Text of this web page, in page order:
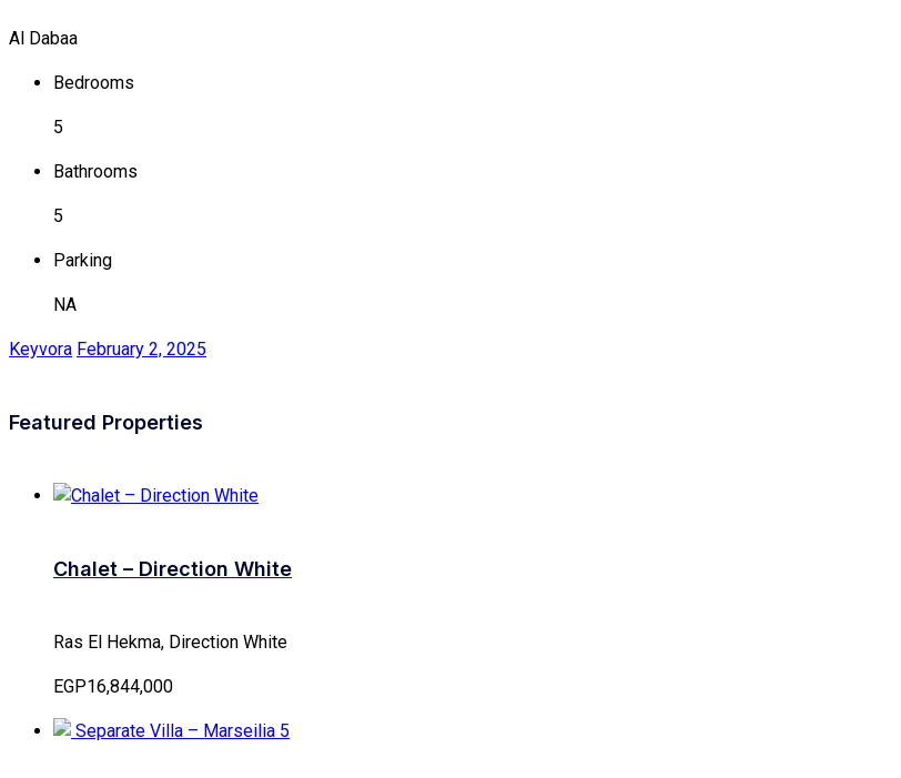
Al Dabaa
Bedrooms
5
Bathrooms
5
Parking
NA
Keyvora February 2, 2025
Featured Properties
Chalet – Direction White
Ras El Hekma, Direction White
EGP16,844,000